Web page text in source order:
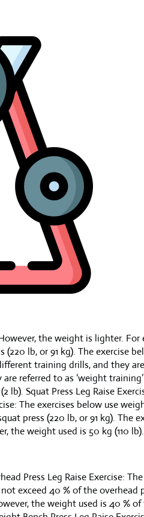
the weight is lighter.
(220 lb, or 91 kg). The exercise
training drills, and they
referred to as ‘weight
Squat Press Leg Raise
The exercises below use
press (220 lb, or 91 kg). The
the weight used is 50 kg (110 lb).
Press Leg Raise Exercise:
exceed 40 % of the overhead
the weight used is 40 %